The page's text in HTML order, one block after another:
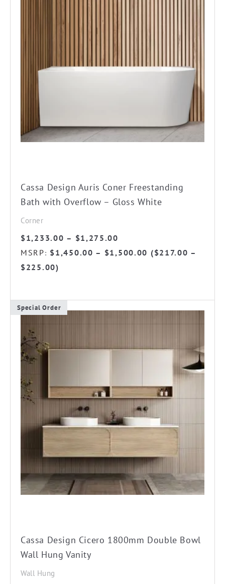
Cassa Design Auris Coner Freestanding
Bath with Overflow – Gloss White
Corner
$1,233.00 – $1,275.00
range:
MSRP: $1,450.00 – $1,500.00 ($217.00 –
$225.00)
chosen
product
Cassa Design Cicero 1800mm Double Bowl
Wall Hung Vanity
Wall Hung
Special Order
This
product
has
multiple
variants.
The
options
be
the
product